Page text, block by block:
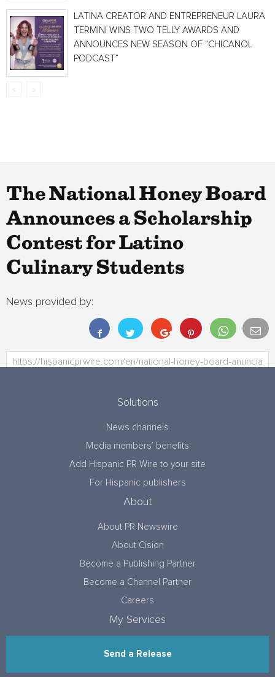
LATINA CREATOR AND ENTREPRENEUR LAURA
TERMINI WINS TWO TELLY AWARDS AND
ANNOUNCES NEW SEASON OF “CHICANOL
PODCAST”
The National Honey Board
Announces a Scholarship
Contest for Latino
Culinary Students
News provided by:
Solutions
News channels
Media members’ benefits
Add Hispanic PR Wire to your site
For Hispanic publishers
About
About PR Newswire
About Cision
Become a Publishing Partner
Become a Channel Partner
Careers
My Services
Send a Release